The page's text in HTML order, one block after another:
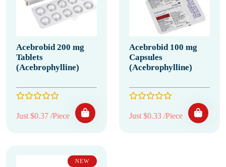
Acebrobid 200 mg
Tablets
(Acebrophylline)
Just $0.37 /Piece
Acebrobid 100 mg
Capsules
(Acebrophylline)
Just $0.33 /Piece
NEW